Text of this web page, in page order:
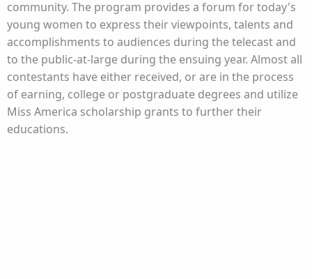
community. The program provides a forum for today's
young women to express their viewpoints, talents and
accomplishments to audiences during the telecast and
to the public-at-large during the ensuing year. Almost all
contestants have either received, or are in the process
of earning, college or postgraduate degrees and utilize
Miss America scholarship grants to further their
educations.